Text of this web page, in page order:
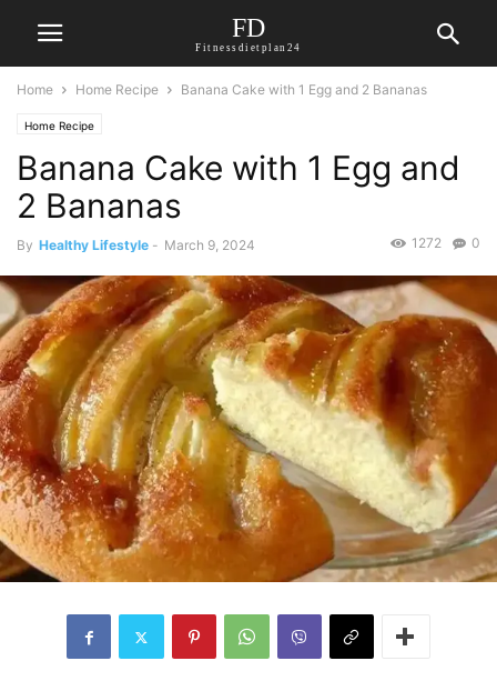
FD
Fitnessdietplan24
Home Home Recipe Banana Cake with 1 Egg and 2 Bananas
Home Recipe
Banana Cake with 1 Egg and
2 Bananas
By Healthy Lifestyle - March 9, 2024 0
1272